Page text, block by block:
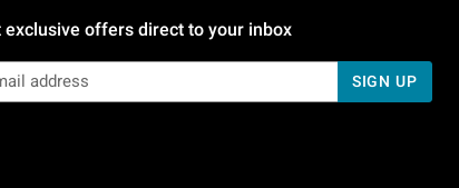
exclusive offers direct to your inbox
SIGN UP